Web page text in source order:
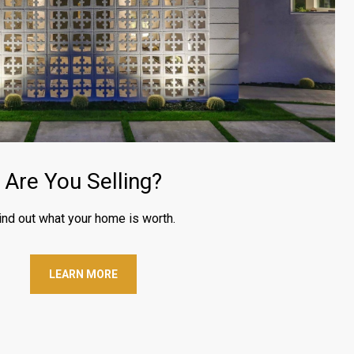
Are You Selling?
out what your home is worth.
LEARN MORE